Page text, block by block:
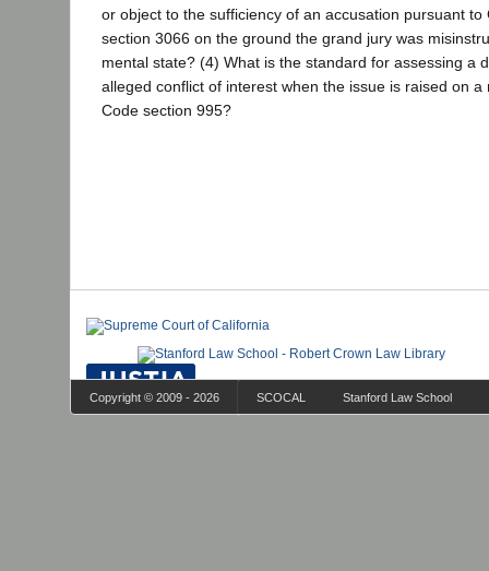
or object to the sufficiency of an accusation pursuant to
section 3066 on the ground the grand jury was
mental state? (4) What is the standard for assessing a
alleged conflict of interest when the issue is raised on a
Code section 995?
Copyright © 2009 - 2026 SCOCAL Stanford Law School